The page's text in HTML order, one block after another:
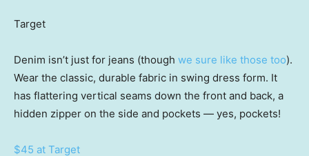
Target
Denim isn’t just for jeans (though we sure like those too).
Wear the classic, durable fabric in swing dress form. It
has flattering vertical seams down the front and back, a
hidden zipper on the side and pockets — yes, pockets!
$45 at Target